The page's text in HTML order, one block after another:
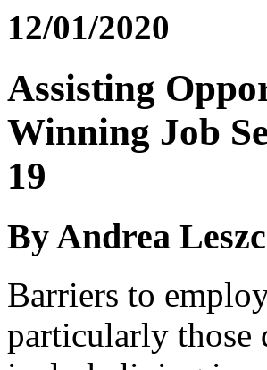
12/01/2020
Assisting
Winning Job
19
By Andrea
Barriers to
particularly those